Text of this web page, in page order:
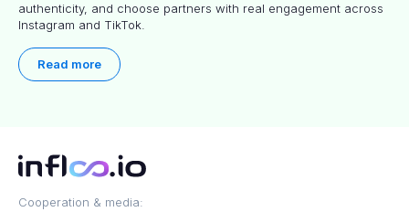
authenticity, and choose partners with real engagement across
Instagram and TikTok.
Read more
Cooperation & media: